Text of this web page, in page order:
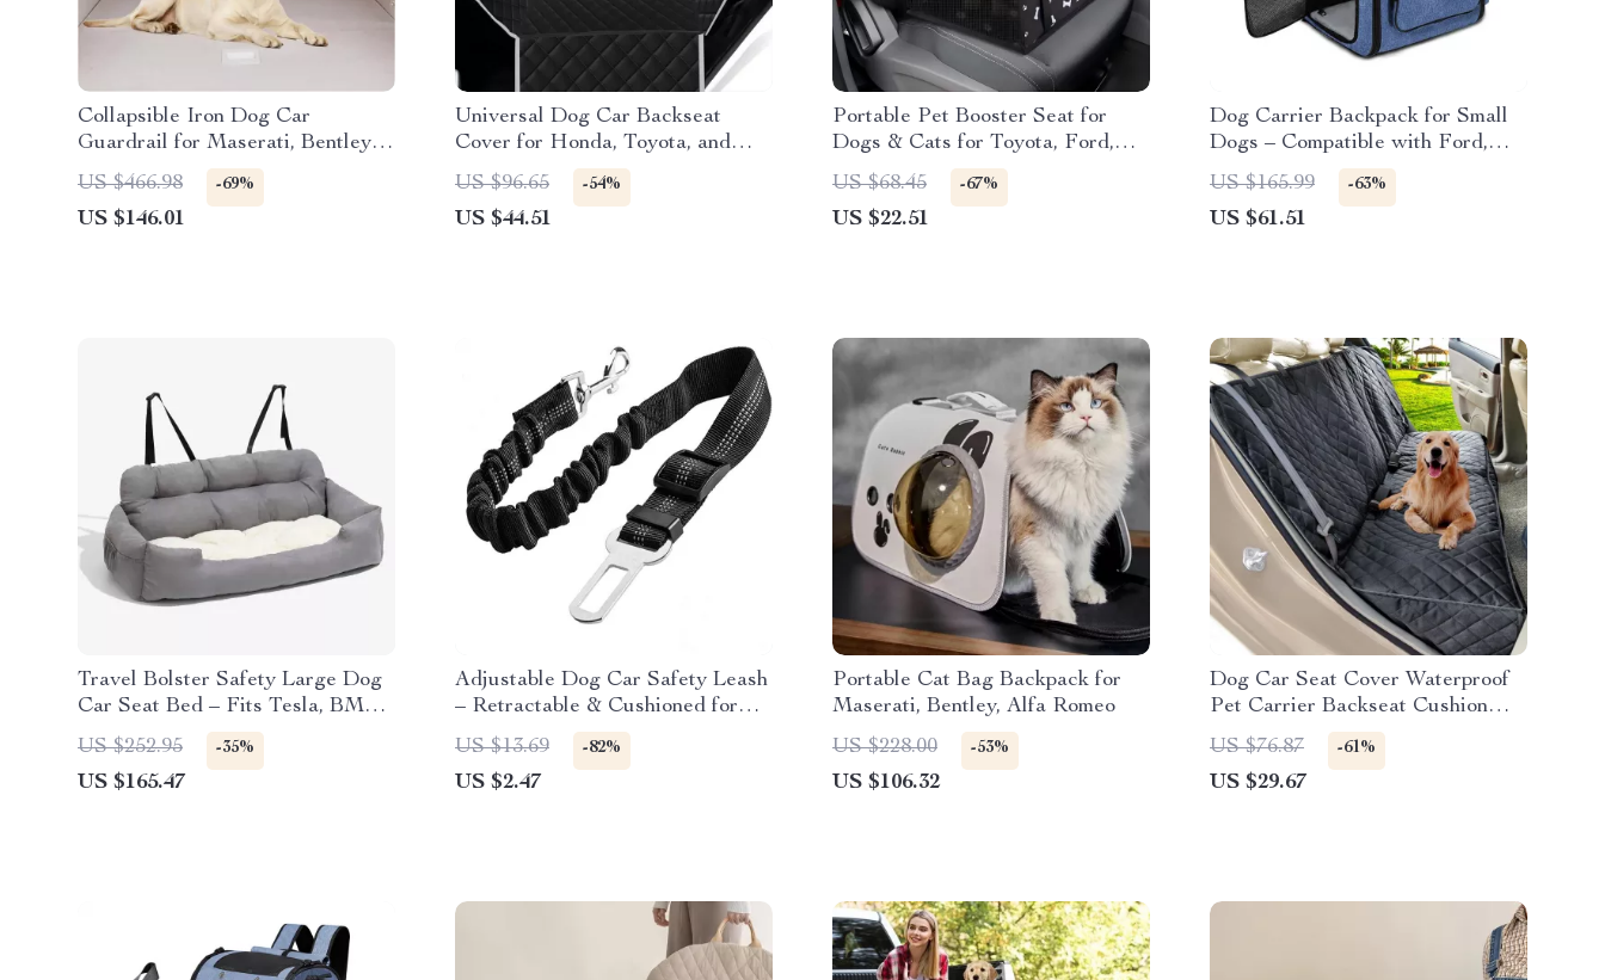
Collapsible Iron Dog Car
Guardrail for Maserati, Bentley,
Alfa Romeo
US $466.98 -69%
US $146.01
Universal Dog Car Backseat
Cover for Honda, Toyota, and
Ford
US $96.65 -54%
US $44.51
Portable Pet Booster Seat for
Dogs & Cats for Toyota, Ford,
Honda
US $68.45 -67%
US $22.51
Dog Carrier Backpack for Small
Dogs – Compatible with Ford,
Toyota, Honda
US $165.99 -63%
US $61.51
Travel Bolster Safety Large Dog
Car Seat Bed – Fits Tesla, BMW,
and Ford
US $252.95 -35%
US $165.47
Adjustable Dog Car Safety Leash
– Retractable & Cushioned for
Toyota, Ford, Honda
US $13.69 -82%
US $2.47
Portable Cat Bag Backpack for
Maserati, Bentley, Alfa Romeo
US $228.00
-53%
US $106.32
Dog Car Seat Cover Waterproof
Pet Carrier Backseat Cushion
Mat for Maserati, Bentley, Alfa
Romeo
US $76.87 -61%
US $29.67